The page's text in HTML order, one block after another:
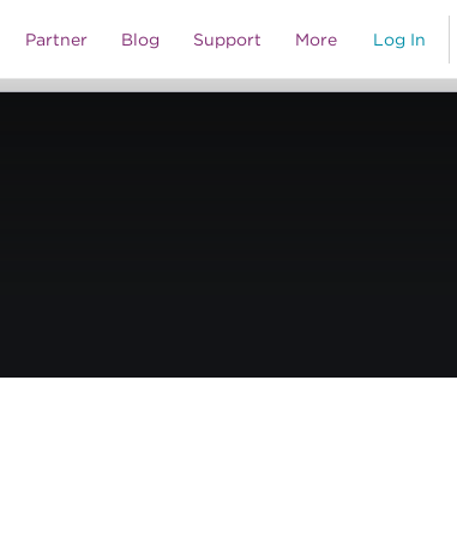
Log In
Partner Blog Support More